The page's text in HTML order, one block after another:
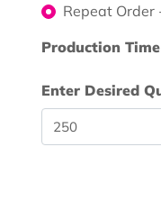
Repeat Order
Production Time
Enter Desired